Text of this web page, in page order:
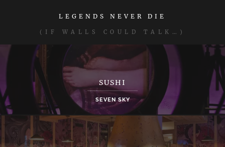
LEGENDS NEVER DIE
(IF WALLS COULD TALK…)
SUSHI
SEVEN SKY